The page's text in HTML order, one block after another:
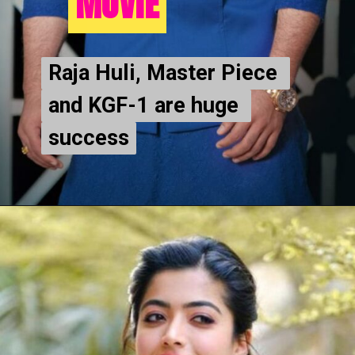
Raja Huli, Master Piece
and KGF-1 are huge
success
Raja Huli, Master Piece
and KGF-1 are huge
success